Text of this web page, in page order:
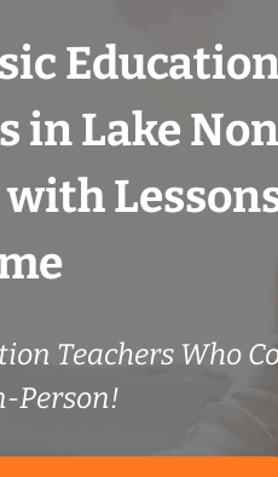
in Lake
Teachers Who
Person!